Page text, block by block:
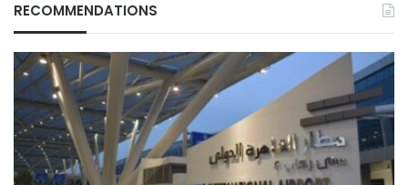
RECOMMENDATIONS